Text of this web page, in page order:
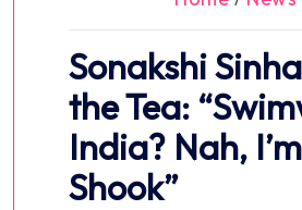
Sonakshi
the Tea:
India? Nah,
Shook”